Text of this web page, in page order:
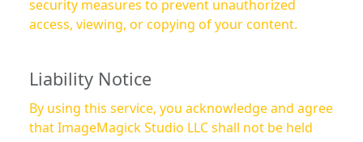
security measures to prevent unauthorized
access, viewing, or copying of your content.
Liability Notice
By using this service, you acknowledge and agree
that ImageMagick Studio LLC shall not be held